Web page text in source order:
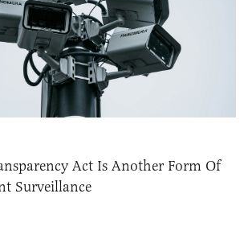
Act Is Another Form Of
Surveillance